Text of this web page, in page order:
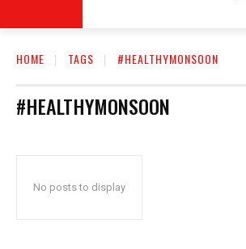
HOME TAGS #HEALTHYMONSOON
#HEALTHYMONSOON
No posts to display